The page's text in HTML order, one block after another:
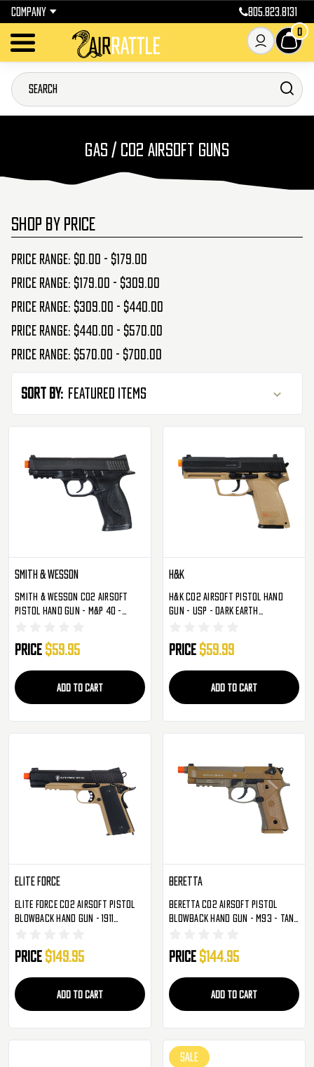
COMPANY 805.823.8131
0
GAS / CO2 AIRSOFT GUNS
SHOP BY PRICE
Price range: $0.00 - $179.00
Price range: $179.00 - $309.00
Price range: $309.00 - $440.00
Price range: $440.00 - $570.00
Price range: $570.00 - $700.00
Sort By:
Smith & Wesson
Smith & Wesson CO2 Airsoft
Pistol Hand Gun - M&P 40 -
Price $59.95
ADD TO CART
H&K
H&K CO2 Airsoft Pistol Hand
Gun - USP - Dark Earth
Price $59.99
ADD TO CART
Elite Force
Elite Force CO2 Airsoft Pistol
Blowback Hand Gun - 1911
Price $149.95
ADD TO CART
Beretta
Beretta CO2 Airsoft Pistol
Blowback Hand Gun - M93 - Tan
Price $144.95
ADD TO CART
SALE